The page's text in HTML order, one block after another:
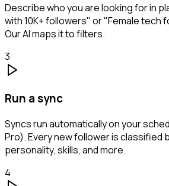
Describe who you are looking for in
with 10K+ followers" or "Female tech
Our AI maps it to filters.
3
Run a sync
Syncs run automatically on your
Pro). Every new follower is classified
personality, skills, and more.
4